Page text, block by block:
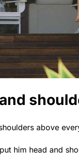
above
him head and